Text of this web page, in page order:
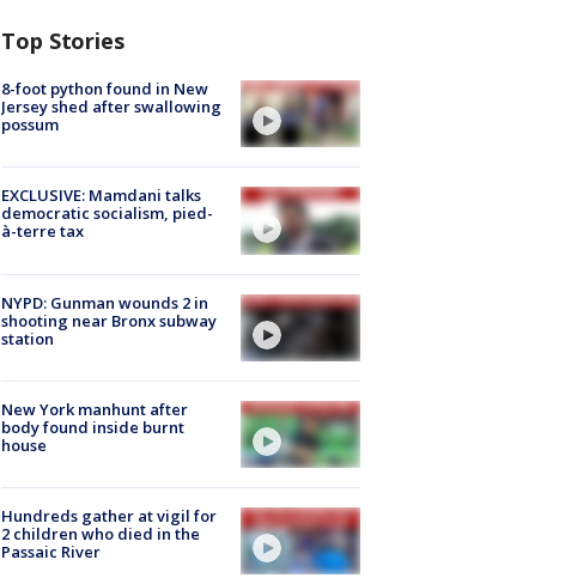
Top Stories
8-foot python found in New
Jersey shed after swallowing
possum
EXCLUSIVE: Mamdani talks
democratic socialism, pied-
à-terre tax
NYPD: Gunman wounds 2 in
shooting near Bronx subway
station
New York manhunt after
body found inside burnt
house
Hundreds gather at vigil for
2 children who died in the
Passaic River